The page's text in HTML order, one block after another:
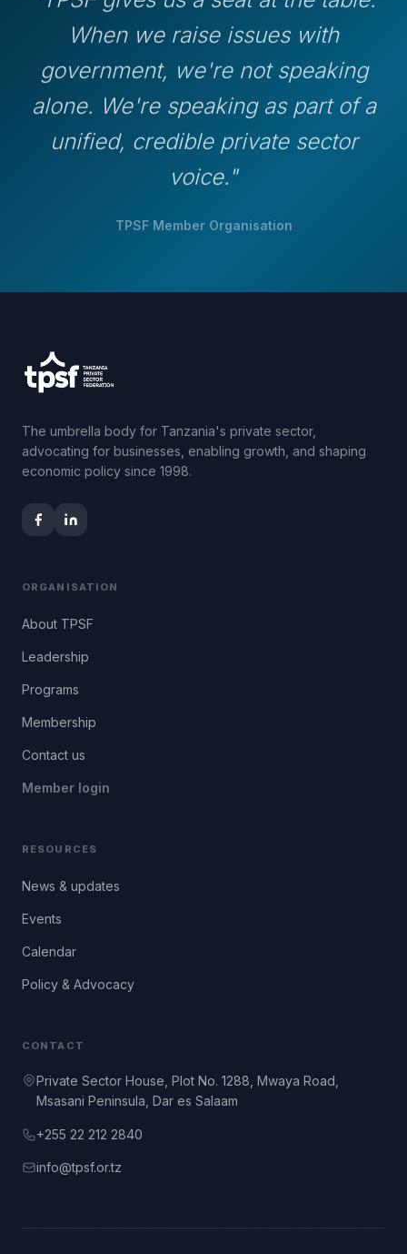
When we raise issues with
government, we're not speaking
alone. We're speaking as part of a
unified, credible private sector
voice."
TPSF Member Organisation
The umbrella body for Tanzania's private sector,
advocating for businesses, enabling growth, and shaping
economic policy since 1998.
ORGANISATION
About TPSF
Leadership
Programs
Membership
Contact us
Member login
RESOURCES
News & updates
Events
Calendar
Policy & Advocacy
CONTACT
Private Sector House, Plot No. 1288, Mwaya Road,
Msasani Peninsula, Dar es Salaam
+255 22 212 2840
info@tpsf.or.tz